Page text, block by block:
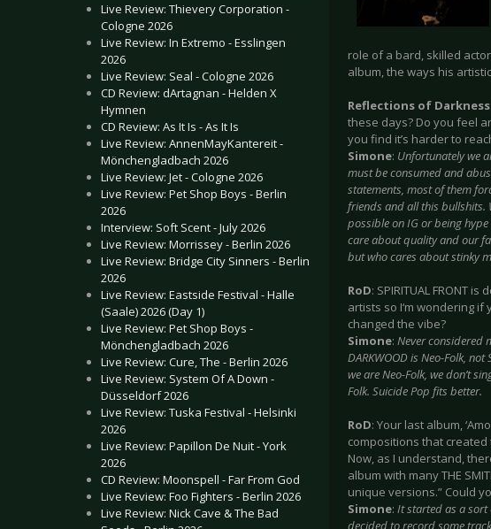
Live Review: Thievery Corporation -
Cologne 2026
Live Review: In Extremo - Esslingen
2026
Live Review: Seal - Cologne 2026
CD Review: dArtagnan - Helden X
Hymnen
CD Review: As It Is - As It Is
Live Review: AnnenMayKantereit -
Mönchengladbach 2026
Live Review: Jet - Cologne 2026
Live Review: Pet Shop Boys - Berlin
2026
Interview: Soft Scent - July 2026
Live Review: Morrissey - Berlin 2026
Live Review: Bridge City Sinners - Berlin
2026
Live Review: Eastside Festival - Halle
(Saale) 2026 (Day 1)
Live Review: Pet Shop Boys -
Mönchengladbach 2026
Live Review: Cure, The - Berlin 2026
Live Review: System Of A Down -
Düsseldorf 2026
Live Review: Tuska Festival - Helsinki
2026
Live Review: Papillon De Nuit - York
2026
CD Review: Moonspell - Far From God
Live Review: Foo Fighters - Berlin 2026
Live Review: Nick Cave & The Bad
role of a bard, skilled
album, the ways his
Reflections of Darkness
these days? Do you feel
you find it’s harder to
Simone: Unfortunately we
must be consumed and
statements, most of them
friends and all this bullshits.
possible on IG or being
care about quality and our
but who cares about stinky
RoD: SPIRITUAL FRONT
artists so I‘m wondering
changed the vibe?
Simone: Never considered
DARKWOOD is Neo-Folk,
we are Neo-Folk, we don’t
Folk. Suicide Pop fits better.
RoD: Your last album,
compositions that created
Now, as I understand,
album with many THE
unique versions.” Could
Simone: It started as a sort
decided to record some